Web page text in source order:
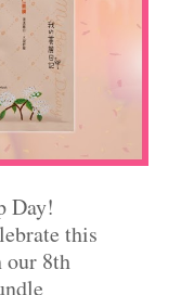
Day!
this
our 8th